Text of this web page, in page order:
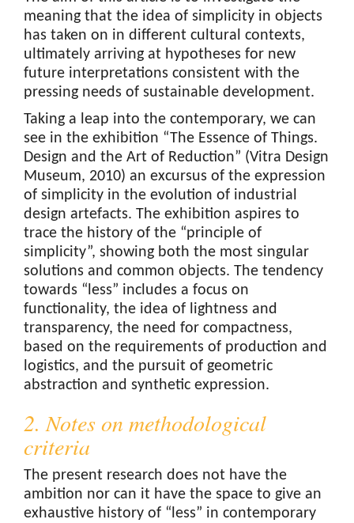
meaning that the idea of simplicity in objects
has taken on in different cultural contexts,
ultimately arriving at hypotheses for new
future interpretations consistent with the
pressing needs of sustainable development.
Taking a leap into the contemporary, we can
see in the exhibition “The Essence of Things.
Design and the Art of Reduction” (Vitra Design
Museum, 2010) an excursus of the expression
of simplicity in the evolution of industrial
design artefacts. The exhibition aspires to
trace the history of the “principle of
simplicity”, showing both the most singular
solutions and common objects. The tendency
towards “less” includes a focus on
functionality, the idea of lightness and
transparency, the need for compactness,
based on the requirements of production and
logistics, and the pursuit of geometric
abstraction and synthetic expression.
2. Notes on methodological
criteria
The present research does not have the
ambition nor can it have the space to give an
exhaustive history of “less” in contemporary